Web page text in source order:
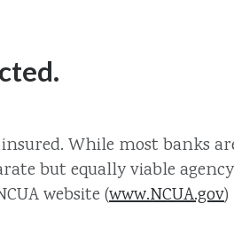
While most banks
but equally viable
website (www.NCUA.gov